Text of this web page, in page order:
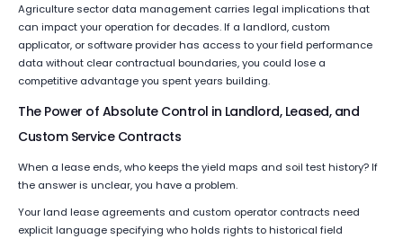
Agriculture sector data management carries legal implications that
can impact your operation for decades. If a landlord, custom
applicator, or software provider has access to your field performance
data without clear contractual boundaries, you could lose a
competitive advantage you spent years building.
The Power of Absolute Control in Landlord, Leased, and
Custom Service Contracts
When a lease ends, who keeps the yield maps and soil test history? If
the answer is unclear, you have a problem.
Your land lease agreements and custom operator contracts need
explicit language specifying who holds rights to historical field